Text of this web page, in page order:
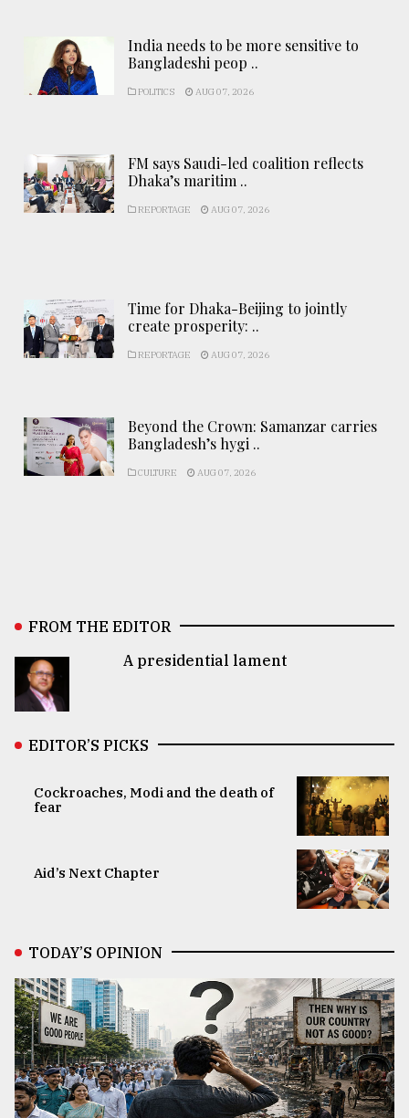
India needs to be more sensitive to
Bangladeshi peop ..
POLITICS AUG 07, 2026
FM says Saudi-led coalition reflects
Dhaka’s maritim ..
REPORTAGE AUG 07, 2026
Time for Dhaka-Beijing to jointly
create prosperity: ..
REPORTAGE AUG 07, 2026
Beyond the Crown: Samanzar carries
Bangladesh’s hygi ..
CULTURE AUG 07, 2026
FROM THE EDITOR
A presidential lament
EDITOR’S PICKS
Cockroaches, Modi and the death of
fear
Aid’s Next Chapter
TODAY’S OPINION